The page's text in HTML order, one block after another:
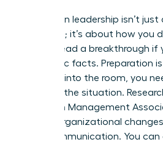
Success in leadership isn’t
decisions; it’s about how you
cannot lead a breakthrough if
over basic facts. Preparation
you step into the room, you
grasp of the situation.
American Management
70% of organizational
poor communication. You